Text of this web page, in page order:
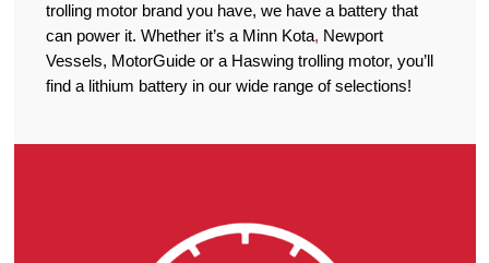
trolling motor brand you have, we have a battery that
can power it. Whether it’s a Minn Kota, Newport
Vessels, MotorGuide or a Haswing trolling motor, you’ll
find a lithium battery in our wide range of selections!